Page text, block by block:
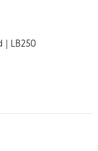
| LB250